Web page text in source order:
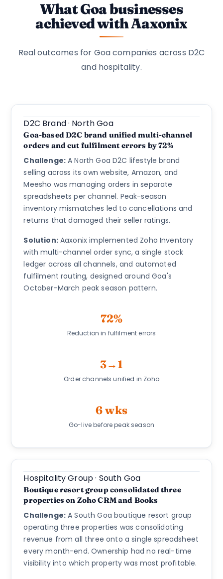
What Goa businesses
achieved with Aaxonix
Real outcomes for Goa companies across D2C
and hospitality.
D2C Brand · North Goa
Goa-based D2C brand unified multi-channel
orders and cut fulfilment errors by 72%
Challenge: A North Goa D2C lifestyle brand
selling across its own website, Amazon, and
Meesho was managing orders in separate
spreadsheets per channel. Peak-season
inventory mismatches led to cancellations and
returns that damaged their seller ratings.
Solution:Aaxonix implemented Zoho Inventory
with multi-channel order sync, a single stock
ledger across all channels, and automated
fulfilment routing, designed around Goa's
October-March peak season pattern.
72%
Reduction in fulfilment errors
3→1
Order channels unified in Zoho
6 wks
Go-live before peak season
Hospitality Group · South Goa
Boutique resort group consolidated three
properties on Zoho CRM and Books
Challenge: A South Goa boutique resort group
operating three properties was consolidating
revenue from all three onto a single spreadsheet
every month-end. Ownership had no real-time
visibility into which property was most profitable.